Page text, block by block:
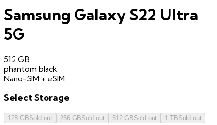
Samsung Galaxy S22 Ultra
5G
512 GB
phantom black
Nano-SIM + eSIM
SelectStorage
128 GBSold out 256 GBSold out 512 GBSold out 1 TBSold out